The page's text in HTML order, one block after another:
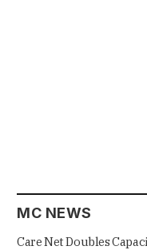
MC NEWS
Care Net Doubles